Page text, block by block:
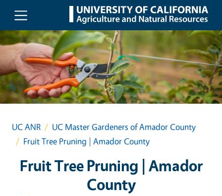
Skip to main content
UC ANR
UC Master Gardeners of Amador County
Fruit Tree Pruning | Amador County
Fruit Tree Pruning | Amador
County